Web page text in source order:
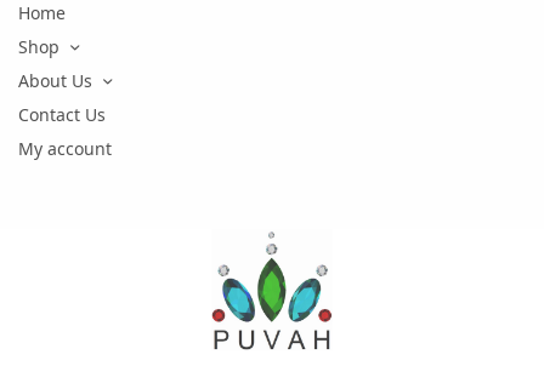
Home
Shop
About Us
Contact Us
My account